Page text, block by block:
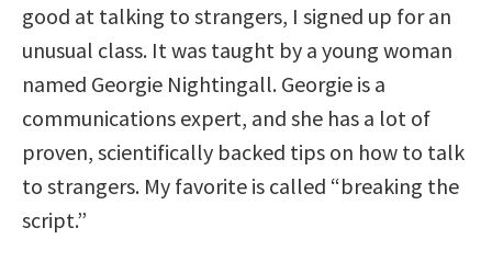
good at talking to strangers, I signed up for an
unusual class. It was taught by a young woman
named Georgie Nightingall. Georgie is a
communications expert, and she has a lot of
proven, scientifically backed tips on how to talk
to strangers. My favorite is called “breaking the
script.”